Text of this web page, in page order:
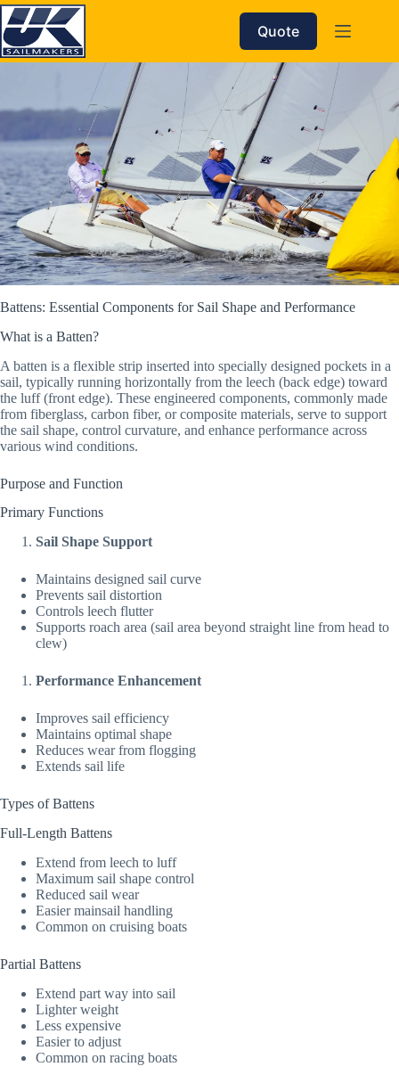
Skip
to
content
Quote
Battens: Essential Components for Sail Shape and Performance
What is a Batten?
A batten is a flexible strip inserted into specially designed pockets in a
sail, typically running horizontally from the leech (back edge) toward
the luff (front edge). These engineered components, commonly made
from fiberglass, carbon fiber, or composite materials, serve to support
the sail shape, control curvature, and enhance performance across
various wind conditions.
Purpose and Function
Primary Functions
Sail Shape Support
Maintains designed sail curve
Prevents sail distortion
Controls leech flutter
Supports roach area (sail area beyond straight line from head to
clew)
Performance Enhancement
Improves sail efficiency
Maintains optimal shape
Reduces wear from flogging
Extends sail life
Types of Battens
Full-Length Battens
Extend from leech to luff
Maximum sail shape control
Reduced sail wear
Easier mainsail handling
Common on cruising boats
Partial Battens
Extend part way into sail
Lighter weight
Less expensive
Easier to adjust
Common on racing boats